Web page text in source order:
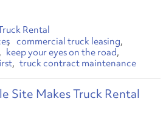
Rental
commercial truck leasing
keep your eyes on the road
truck contract maintenance
Site Makes Truck Rental